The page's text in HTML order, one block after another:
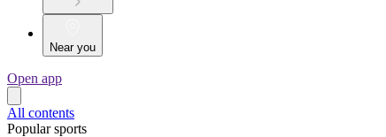
Near you
Open app
All contents
Popular sports